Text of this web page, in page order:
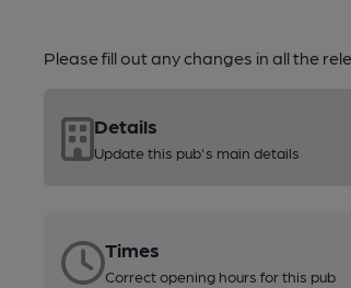
Please fill out any changes in all the
Details
Update this pub's main details
Times
Correct opening hours for this pub